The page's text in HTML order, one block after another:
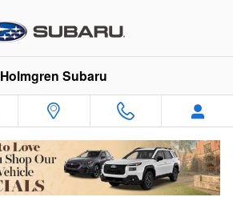
Holmgren Subaru